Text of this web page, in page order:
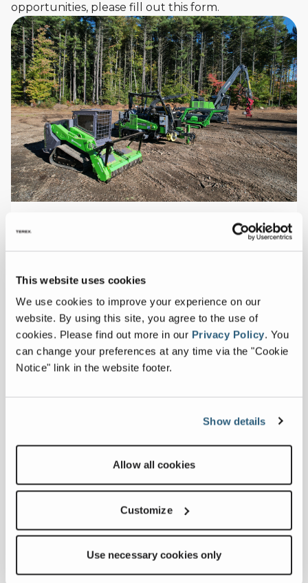
This website uses cookies
We use cookies to improve your experience on our
website. By using this site, you agree to the use of
cookies. Please find out more in our Privacy Policy. You
can change your preferences at any time via the "Cookie
Notice" link in the website footer.
Show details
Allow all cookies
Customize
Use necessary cookies only
opportunities, please fill out this form.
Explore the Full Green-Tec Product
vegetation and tree care solutions. Their
robust product line includes chippers,
trommels, shredders, dedicated tree care
handlers, tracked mulchers and a wide
range of attachments, providing reliable
and high-performance equipment for
Type of Request*